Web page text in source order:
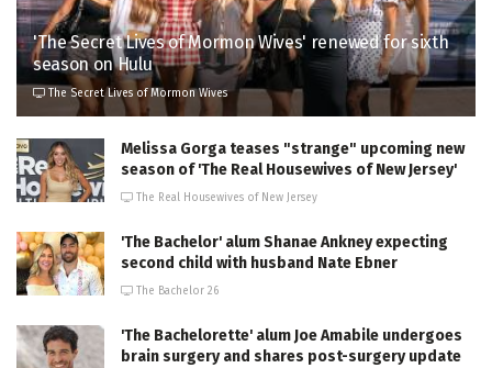
'The Secret Lives of Mormon Wives' renewed for sixth
season on Hulu
The Secret Lives of Mormon Wives
Melissa Gorga teases "strange" upcoming new
season of 'The Real Housewives of New Jersey'
The Real Housewives of New Jersey
'The Bachelor' alum Shanae Ankney expecting
second child with husband Nate Ebner
The Bachelor 26
'The Bachelorette' alum Joe Amabile undergoes
brain surgery and shares post-surgery update